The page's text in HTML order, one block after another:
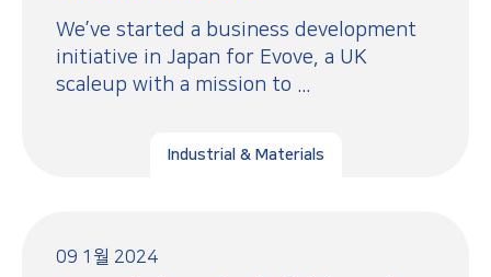
We’ve started a business development
initiative in Japan for Evove, a UK
scaleup with a mission to ...
Industrial & Materials
09 1월 2024